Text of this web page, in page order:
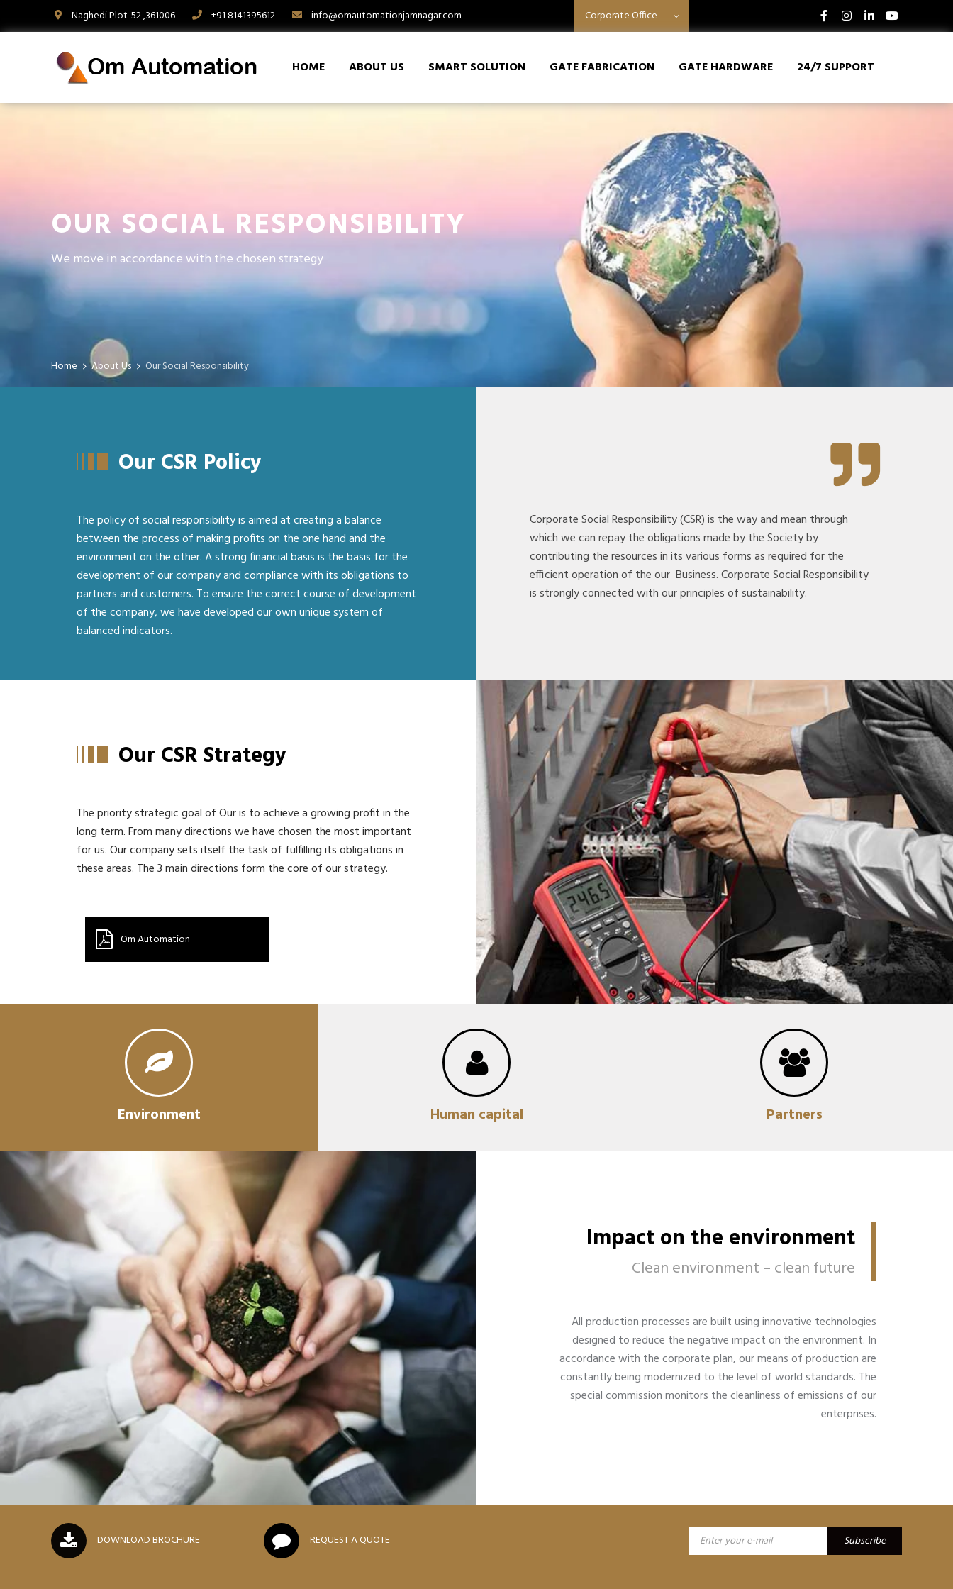
Naghedi Plot-52 ,361006 +91 8141395612 info@omautomationjamnagar.com Corporate Office
HOME ABOUT US SMART SOLUTION GATE FABRICATION GATE HARDWARE 24/7 SUPPORT
OUR SOCIAL RESPONSIBILITY
We move in accordance with the chosen strategy
Home About Us Our Social Responsibility
Our CSR Policy
The policy of social responsibility is aimed at creating a balance
between the process of making profits on the one hand and the
environment on the other. A strong financial basis is the basis for the
development of our company and compliance with its obligations to
partners and customers. To ensure the correct course of development
of the company, we have developed our own unique system of
balanced indicators.
Corporate Social Responsibility (CSR) is the way and mean through
which we can repay the obligations made by the Society by
contributing the resources in its various forms as required for the
efficient operation of the our Business. Corporate Social Responsibility
is strongly connected with our principles of sustainability.
Our CSR Strategy
The priority strategic goal of Our is to achieve a growing profit in the
long term. From many directions we have chosen the most important
for us. Our company sets itself the task of fulfilling its obligations in
these areas. The 3 main directions form the core of our strategy.
Om Automation
Environment Human capital Partners
Impact on the environment
Clean environment – clean future
All production processes are built using innovative technologies
designed to reduce the negative impact on the environment. In
accordance with the corporate plan, our means of production are
constantly being modernized to the level of world standards. The
special commission monitors the cleanliness of emissions of our
enterprises.
DOWNLOAD BROCHURE REQUEST A QUOTE Subscribe